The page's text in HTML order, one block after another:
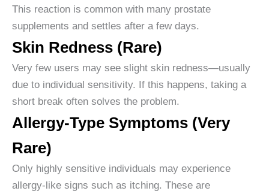
This reaction is common with many prostate
supplements and settles after a few days.
Skin Redness (Rare)
Very few users may see slight skin redness—usually
due to individual sensitivity. If this happens, taking a
short break often solves the problem.
Allergy-Type Symptoms (Very
Rare)
Only highly sensitive individuals may experience
allergy-like signs such as itching. These are